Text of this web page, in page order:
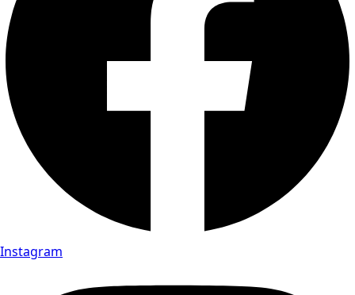
Instagram